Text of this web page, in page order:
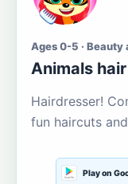
Ages 0-5 · Beauty
Animals
Hairdresser!
fun haircuts
Play on